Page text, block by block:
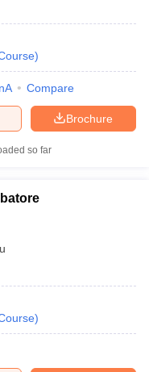
)
Compare
Brochure
so far
)